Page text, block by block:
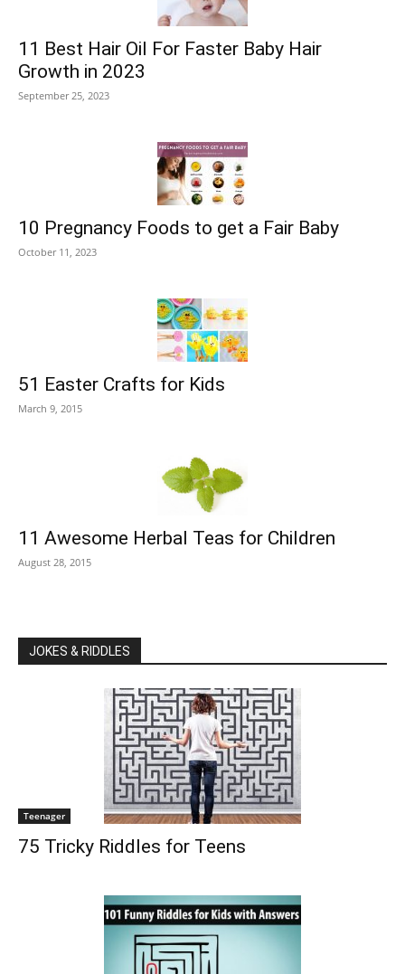
11 Best Hair Oil For Faster Baby Hair
Growth in 2023
September 25, 2023
10 Pregnancy Foods to get a Fair Baby
October 11, 2023
51 Easter Crafts for Kids
March 9, 2015
11 Awesome Herbal Teas for Children
August 28, 2015
JOKES & RIDDLES
Teenager
75 Tricky Riddles for Teens